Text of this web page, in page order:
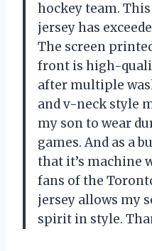
hockey team.
jersey has
The screen
front is high-
after multiple
and v-neck style
my son to wear
games. And as a
that it’s machine
fans of the
jersey allows my
spirit in style.